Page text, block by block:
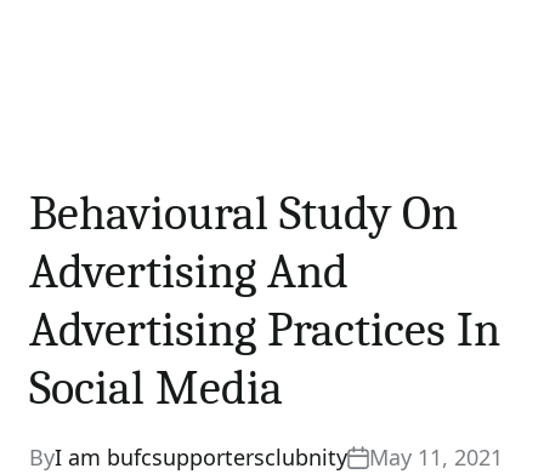
Behavioural Study On
Advertising And
Advertising Practices In
Social Media
ByI am bufcsupportersclubnity
May 11, 2021